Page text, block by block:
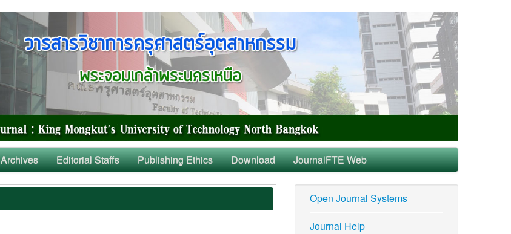
Archives Editorial Staffs Publishing Ethics Download JournalFTE Web
Open Journal Systems
Journal Help